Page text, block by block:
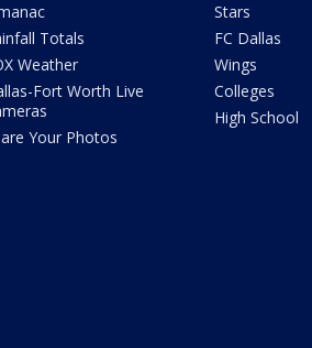
Totals
Weather
Fort Worth Live
Your Photos
Stars
FC Dallas
Wings
Colleges
High School